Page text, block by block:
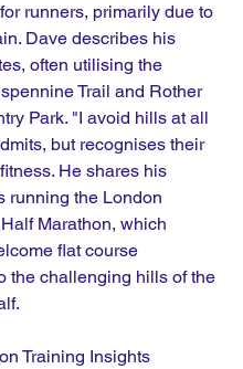
runners, primarily due to
Dave describes his
often utilising the
Trail and Rother
Park. "I avoid hills at all
but recognises their
He shares his
running the London
Marathon, which
flat course
the challenging hills of the
Training Insights